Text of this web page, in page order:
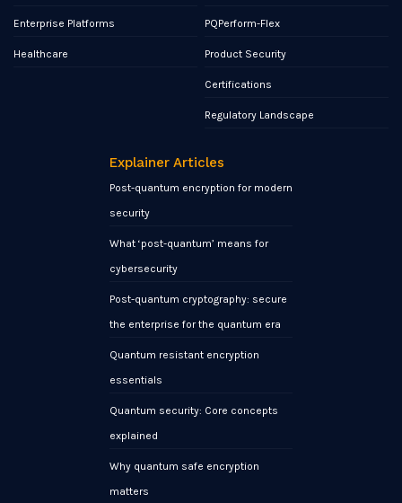
Enterprise Platforms
Healthcare
PQPerform-Flex
Product Security
Certifications
Regulatory Landscape
Explainer Articles
Post-quantum encryption for modern
security
What ‘post-quantum’ means for
cybersecurity
Post-quantum cryptography: secure
the enterprise for the quantum era
Quantum resistant encryption
essentials
Quantum security: Core concepts
explained
Why quantum safe encryption
matters